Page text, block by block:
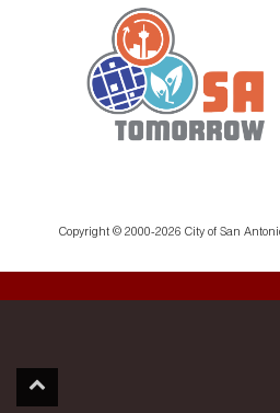
Copyright © 2000-2026 City of San